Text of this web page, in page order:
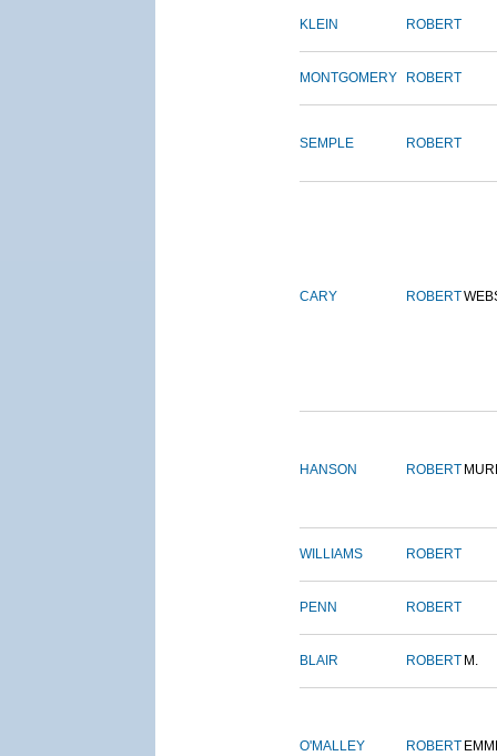
KLEIN ROBERT
MONTGOMERY ROBERT
SEMPLE ROBERT
CARY ROBERT
HANSON ROBERT
WILLIAMS ROBERT
PENN ROBERT
BLAIR ROBERT M.
O'MALLEY ROBERT